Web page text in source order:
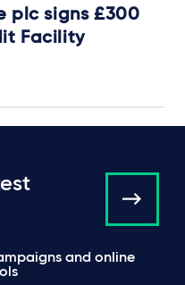
plc signs £300
Facility
and online